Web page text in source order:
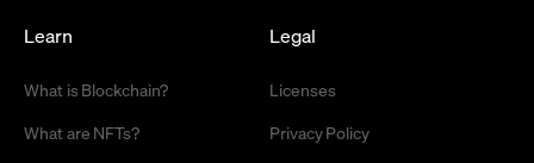
Learn
What is Blockchain?
What are NFTs?
Legal
Licenses
Privacy Policy